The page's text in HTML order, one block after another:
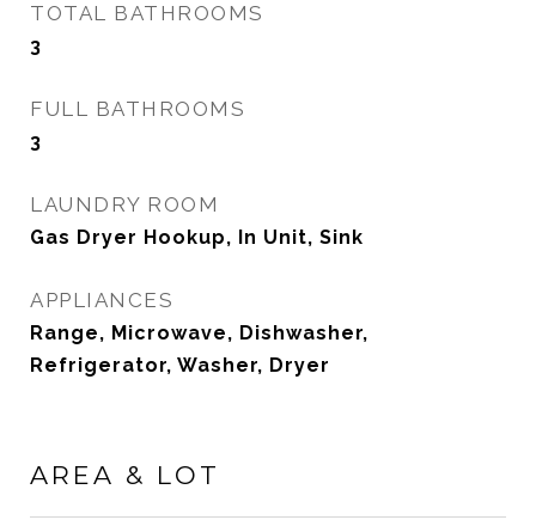
TOTAL BATHROOMS
3
FULL BATHROOMS
3
LAUNDRY ROOM
Gas Dryer Hookup, In Unit, Sink
APPLIANCES
Range, Microwave, Dishwasher,
Refrigerator, Washer, Dryer
AREA & LOT